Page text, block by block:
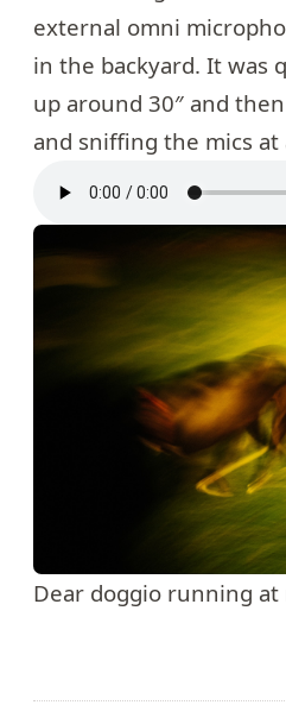
external omni
in the backyard. It was
up around 30″ and
and sniffing the mics at
Dear doggio running